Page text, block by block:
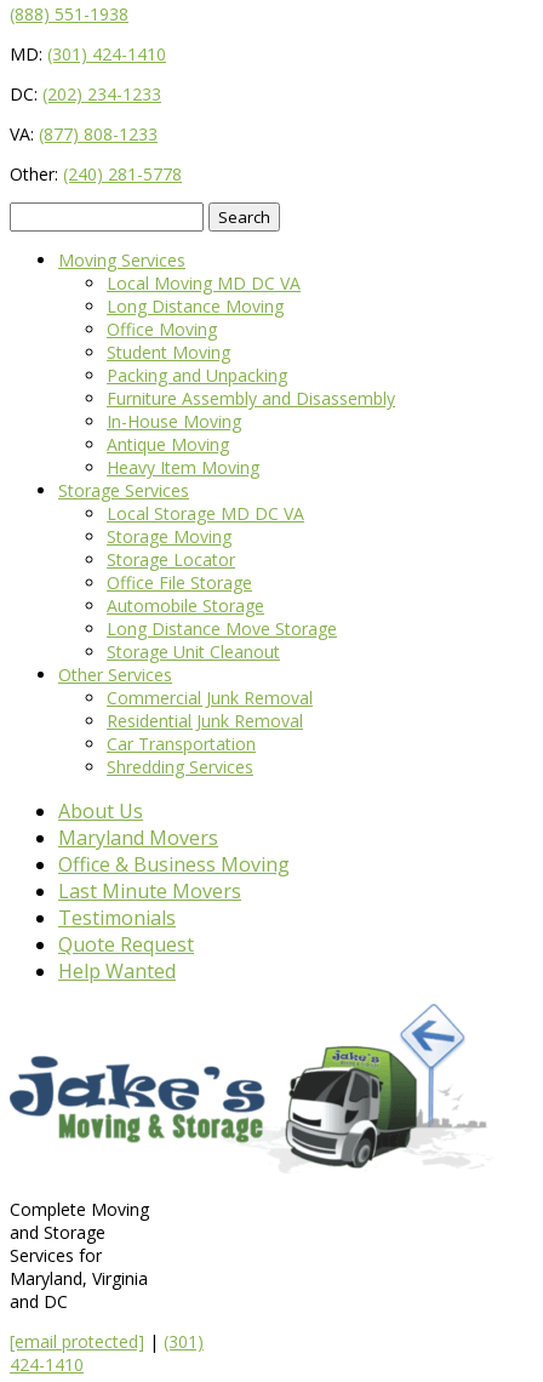
(888) 551-1938
MD: (301) 424-1410
DC: (202) 234-1233
VA: (877) 808-1233
Other: (240) 281-5778
for:
Moving Services
Local Moving MD DC VA
Long Distance Moving
Office Moving
Student Moving
Packing and Unpacking
Furniture Assembly and Disassembly
In-House Moving
Antique Moving
Heavy Item Moving
Storage Services
Local Storage MD DC VA
Storage Moving
Storage Locator
Office File Storage
Automobile Storage
Long Distance Move Storage
Storage Unit Cleanout
Other Services
Commercial Junk Removal
Residential Junk Removal
Car Transportation
Shredding Services
About Us
Maryland Movers
Office & Business Moving
Last Minute Movers
Testimonials
Quote Request
Help Wanted
Complete Moving
and Storage
Services for
Maryland, Virginia
and DC
[email protected] | (301)
424-1410